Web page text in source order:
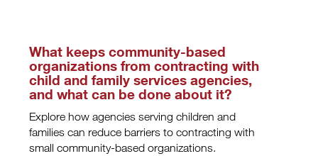
What keeps community-based
organizations from contracting with
child and family services agencies,
and what can be done about it?
Explore how agencies serving children and
families can reduce barriers to contracting with
small community-based organizations.